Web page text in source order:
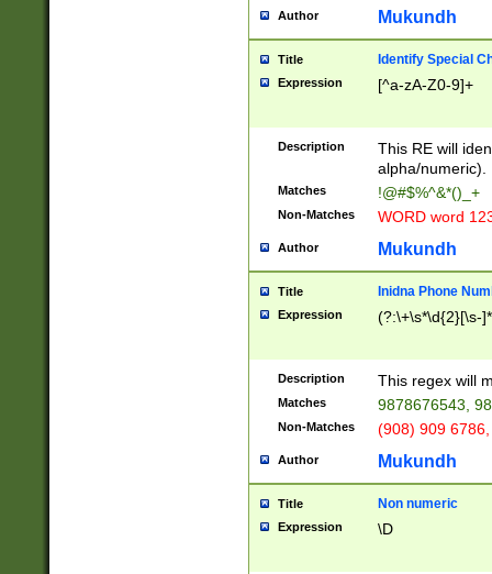
Author Mukundh
Title Identify Special
Expression [^a-zA-Z0-9]+
Description
This RE will
alpha/numeric).
Matches !@#$%^&*()_+
Non-Matches WORD word
Author Mukundh
Title Inidna Phone
Expression (?:\+\s*\d{2}[\s-
Description This regex will
Matches 9878676543,
Non-Matches (908) 909
Author Mukundh
Title Non numeric
Expression \D